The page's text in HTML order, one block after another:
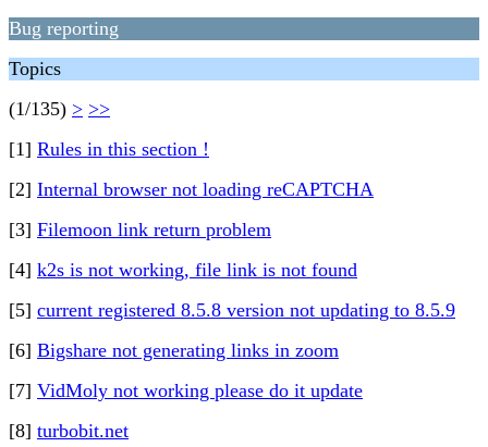
Bug reporting
Topics
(1/135) > >>
[1] Rules in this section !
[2] Internal browser not loading reCAPTCHA
[3] Filemoon link return problem
[4] k2s is not working, file link is not found
[5] current registered 8.5.8 version not updating to 8.5.9
[6] Bigshare not generating links in zoom
[7] VidMoly not working please do it update
[8] turbobit.net